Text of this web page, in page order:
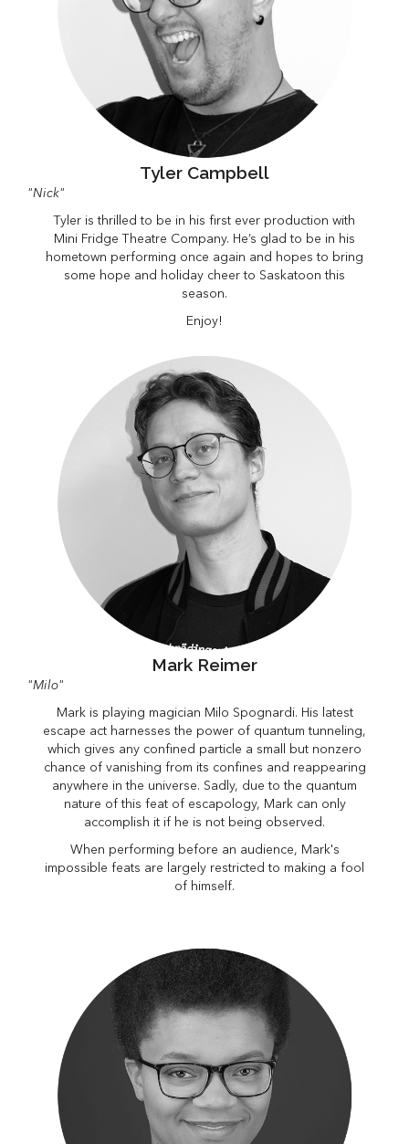
Tyler Campbell
"Nick"
Tyler is thrilled to be in his first ever production with
Mini Fridge Theatre Company. He’s glad to be in his
hometown performing once again and hopes to bring
some hope and holiday cheer to Saskatoon this
season.
Enjoy!
Mark Reimer
"Milo"
Mark is playing magician Milo Spognardi. His latest
escape act harnesses the power of quantum tunneling,
which gives any confined particle a small but nonzero
chance of vanishing from its confines and reappearing
anywhere in the universe. Sadly, due to the quantum
nature of this feat of escapology, Mark can only
accomplish it if he is not being observed.
When performing before an audience, Mark's
impossible feats are largely restricted to making a fool
of himself.